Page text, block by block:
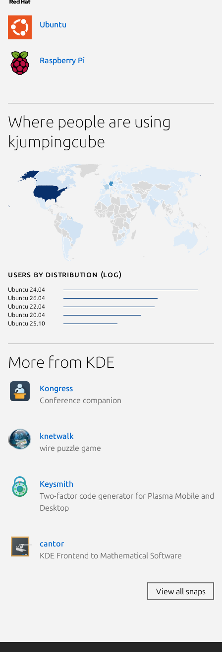
Ubuntu
Raspberry Pi
Where people are using
kjumpingcube
Users by distribution (log)
Ubuntu 24.04
Ubuntu 26.04
Ubuntu 22.04
Ubuntu 20.04
Ubuntu 25.10
More from KDE
Kongress
Conference companion
knetwalk
wire puzzle game
Keysmith
Two-factor code generator for Plasma Mobile and
Desktop
cantor
KDE Frontend to Mathematical Software
View all snaps